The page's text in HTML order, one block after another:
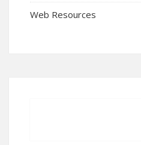
Web Resources